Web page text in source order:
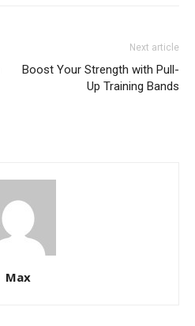
Next article
Boost Your Strength with Pull-
Up Training Bands
Max